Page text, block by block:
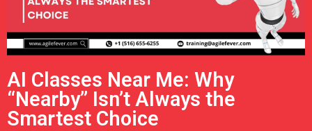
AI Classes Near Me: Why
“Nearby” Isn’t Always the
Smartest Choice